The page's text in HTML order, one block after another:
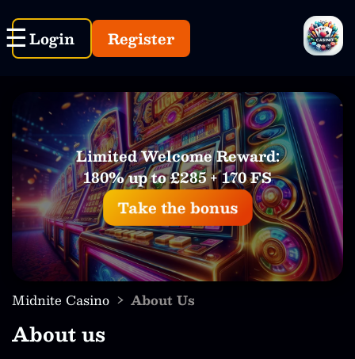
Login Register
Limited Welcome Reward:
180% up to £285 + 170 FS
Take the bonus
Midnite Casino › About Us
About us